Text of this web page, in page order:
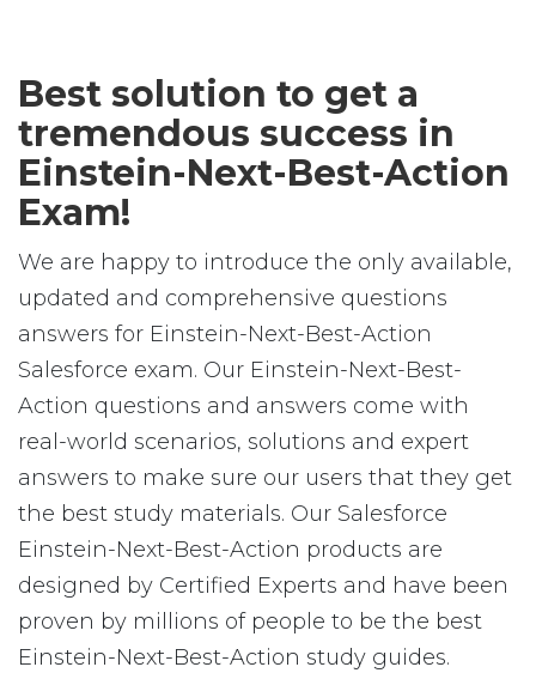
Best solution to get a
tremendous success in
Einstein-Next-Best-Action
Exam!
We are happy to introduce the only available,
updated and comprehensive questions
answers for Einstein-Next-Best-Action
Salesforce exam. Our Einstein-Next-Best-
Action questions and answers come with
real-world scenarios, solutions and expert
answers to make sure our users that they get
the best study materials. Our Salesforce
Einstein-Next-Best-Action products are
designed by Certified Experts and have been
proven by millions of people to be the best
Einstein-Next-Best-Action study guides.